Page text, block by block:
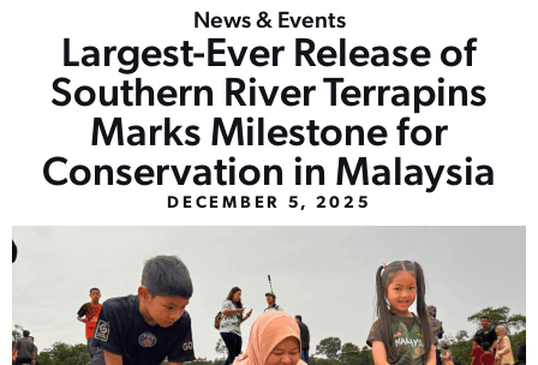
News & Events
Largest-Ever Release of
Southern River Terrapins
Marks Milestone for
Conservation in Malaysia
DECEMBER 5, 2025